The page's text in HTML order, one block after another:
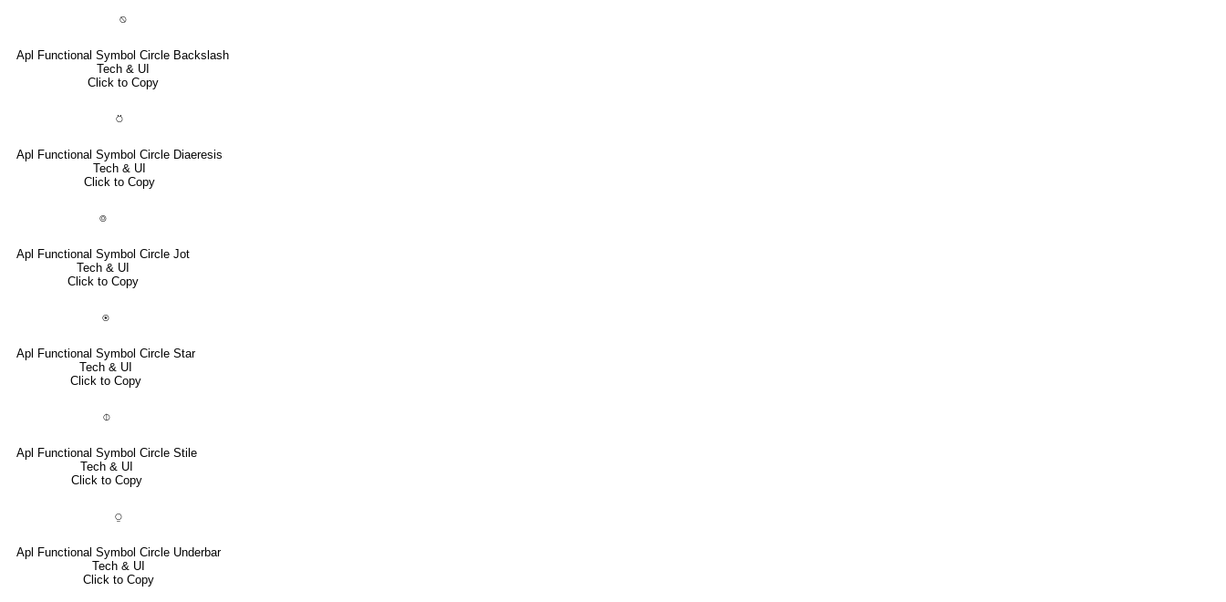
⍉
Apl Functional Symbol Circle Backslash
Tech & UI
Click to Copy
⍥
Apl Functional Symbol Circle Diaeresis
Tech & UI
Click to Copy
⌾
Apl Functional Symbol Circle Jot
Tech & UI
Click to Copy
⍟
Apl Functional Symbol Circle Star
Tech & UI
Click to Copy
⌽
Apl Functional Symbol Circle Stile
Tech & UI
Click to Copy
⍜
Apl Functional Symbol Circle Underbar
Tech & UI
Click to Copy